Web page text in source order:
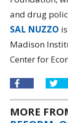
and drug
SAL NUZZO
Madison
Center for
MORE